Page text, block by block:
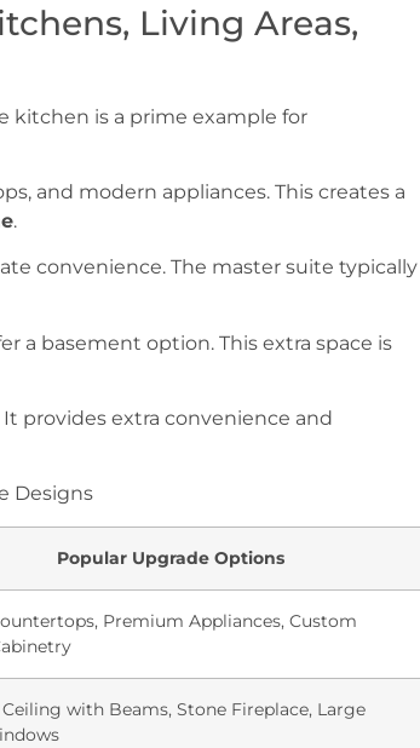
Living Areas,
kitchen is a prime example for
and modern appliances. This creates a
.
convenience. The master suite typically
a basement option. This extra space is
provides extra convenience and
Designs
Popular Upgrade Options
Premium Appliances, Custom
with Beams, Stone Fireplace, Large